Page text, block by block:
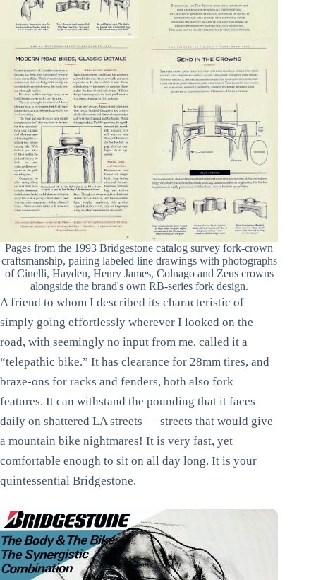
Pages from the 1993 Bridgestone catalog survey fork-crown
craftsmanship, pairing labeled line drawings with photographs
of Cinelli, Hayden, Henry James, Colnago and Zeus crowns
alongside the brand's own RB-series fork design.
A friend to whom I described its characteristic of
simply going effortlessly wherever I looked on the
road, with seemingly no input from me, called it a
“telepathic bike.” It has clearance for 28mm tires, and
braze-ons for racks and fenders, both also fork
features. It can withstand the pounding that it faces
daily on shattered LA streets — streets that would give
a mountain bike nightmares! It is very fast, yet
comfortable enough to sit on all day long. It is your
quintessential Bridgestone.